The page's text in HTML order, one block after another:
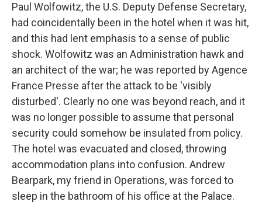
Paul Wolfowitz, the U.S. Deputy Defense Secretary,
had coincidentally been in the hotel when it was hit,
and this had lent emphasis to a sense of public
shock. Wolfowitz was an Administration hawk and
an architect of the war; he was reported by Agence
France Presse after the attack to be 'visibly
disturbed'. Clearly no one was beyond reach, and it
was no longer possible to assume that personal
security could somehow be insulated from policy.
The hotel was evacuated and closed, throwing
accommodation plans into confusion. Andrew
Bearpark, my friend in Operations, was forced to
sleep in the bathroom of his office at the Palace.